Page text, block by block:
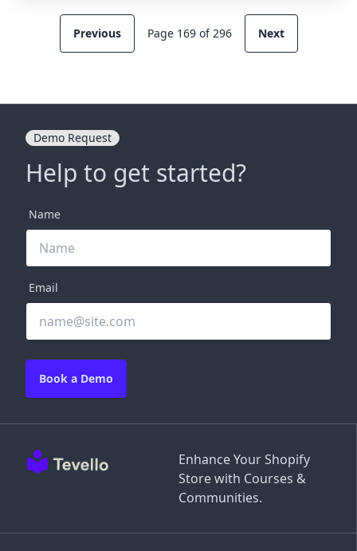
Previous Page 169 of 296 Next
Enhance Your Shopify
Store with Courses &
Communities.
Demo Request
Help to get started?
Name
Email
Book a Demo